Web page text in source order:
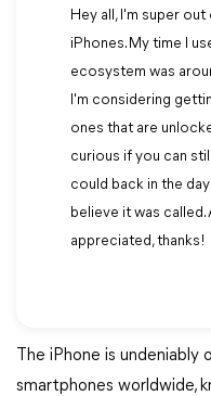
Hey all, I'm super
iPhones. My time I
ecosystem was
I'm considering
ones that are
curious if you can
could back in the
believe it was
appreciated, thanks!
The iPhone is
smartphones worldwide,